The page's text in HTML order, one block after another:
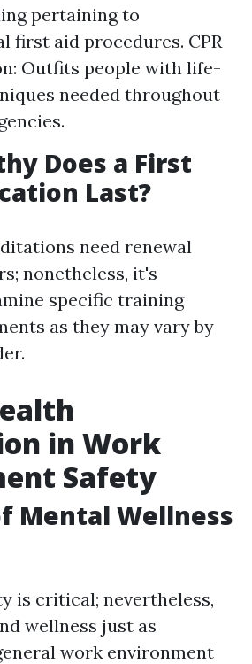
pertaining to
first aid procedures. CPR
Outfits people with life-
needed throughout
Does a First
Last?
need renewal
nonetheless, it's
specific training
as they may vary by
in Work
Safety
Mental Wellness
is critical; nevertheless,
wellness just as
work environment